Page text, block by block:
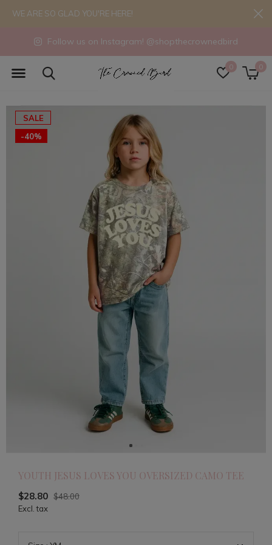
0 0
Follow us on Instagram! @shopthecrownedbird
WE ARE SO GLAD YOU'RE HERE!
SALE
-40%
YOUTH JESUS LOVES YOU OVERSIZED CAMO TEE
$28.80 $48.00
Excl. tax